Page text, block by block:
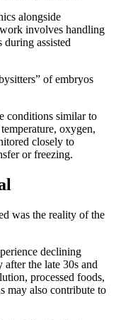
alongside
involves handling
during assisted
of embryos
conditions similar to
oxygen,
closely to
or freezing.
was the reality of the
declining
the late 30s and
processed foods,
may also contribute to